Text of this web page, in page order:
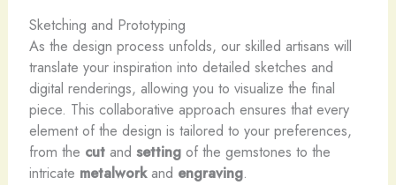
Sketching and Prototyping
As the design process unfolds, our skilled artisans will
translate your inspiration into detailed sketches and
digital renderings, allowing you to visualize the final
piece. This collaborative approach ensures that every
element of the design is tailored to your preferences,
from the cutand settingof the gemstones to the
intricate metalworkand engraving.